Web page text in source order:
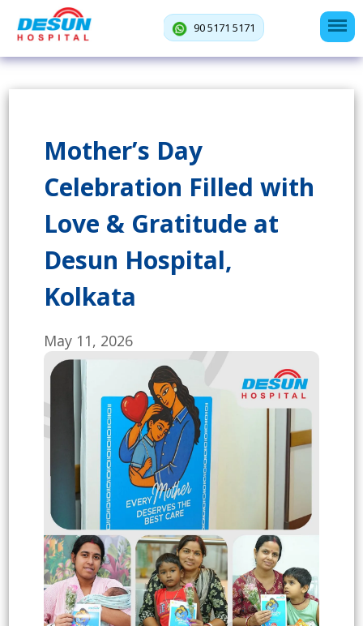
90 5171 5171
Mother’s Day
Celebration Filled with
Love & Gratitude at
Desun Hospital,
Kolkata
May 11, 2026